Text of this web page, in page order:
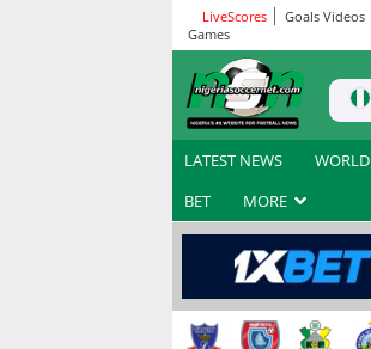
LiveScores Goals Videos
Games
LATEST NEWS WORLD
BET
MORE